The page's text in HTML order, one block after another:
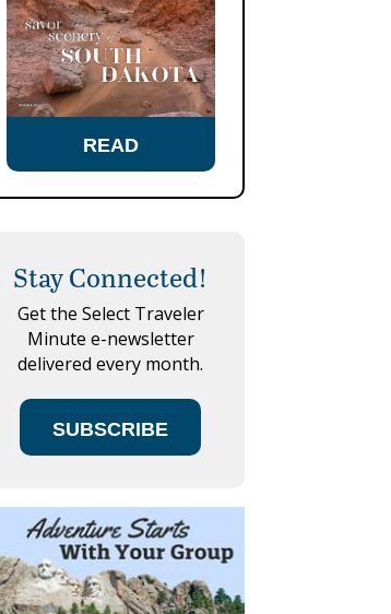
READ
Stay Connected!
Get the Select Traveler
Minute e-newsletter
delivered every month.
SUBSCRIBE